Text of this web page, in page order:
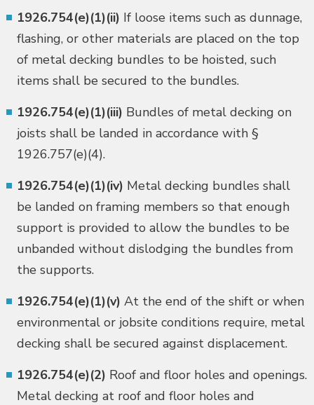
1926.754(e)(1)(ii) If loose items such as dunnage,
flashing, or other materials are placed on the top
of metal decking bundles to be hoisted, such
items shall be secured to the bundles.
1926.754(e)(1)(iii) Bundles of metal decking on
joists shall be landed in accordance with §
1926.757(e)(4).
1926.754(e)(1)(iv) Metal decking bundles shall
be landed on framing members so that enough
support is provided to allow the bundles to be
unbanded without dislodging the bundles from
the supports.
1926.754(e)(1)(v) At the end of the shift or when
environmental or jobsite conditions require, metal
decking shall be secured against displacement.
1926.754(e)(2) Roof and floor holes and openings.
Metal decking at roof and floor holes and